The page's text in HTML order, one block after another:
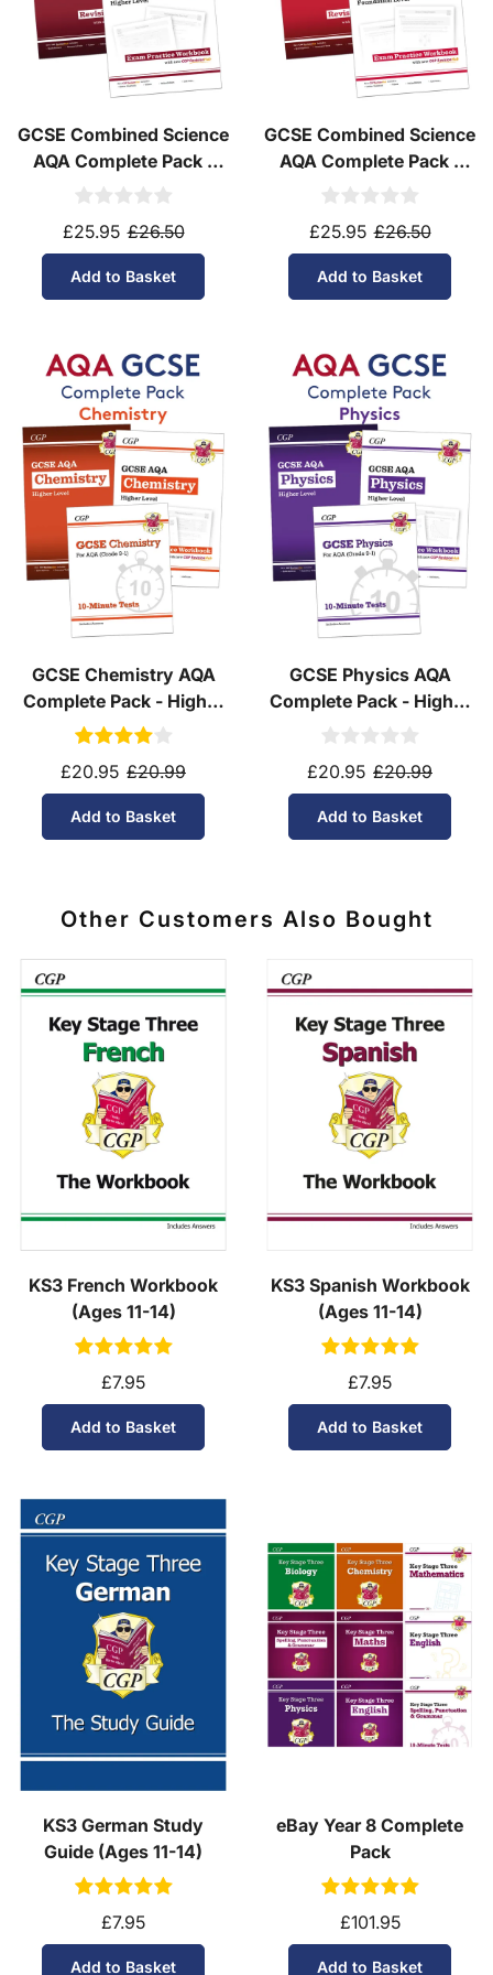
GCSE Combined Science
AQA Complete Pack -
Higher Tier (Ages 14-16)
£25.95 £26.50
Add to Basket
GCSE Combined Science
AQA Complete Pack -
Foundation Tier (Ages
£25.95 £26.50
Add to Basket
GCSE Chemistry AQA
Complete Pack - Higher
Tier (Ages 14-16)
£20.95 £20.99
Add to Basket
GCSE Physics AQA
Complete Pack - Higher
Tier (Ages 14-16)
£20.95 £20.99
Add to Basket
Other Customers Also Bought
KS3 French Workbook
(Ages 11-14)
£7.95
Add to Basket
KS3 Spanish Workbook
(Ages 11-14)
£7.95
Add to Basket
KS3 German Study
Guide (Ages 11-14)
£7.95
Add to Basket
eBay Year 8 Complete
Pack
£101.95
Add to Basket